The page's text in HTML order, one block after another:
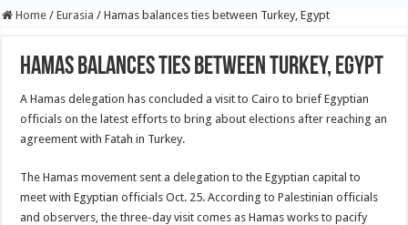
Home / Eurasia / Hamas balances ties between Turkey, Egypt
Hamas balances ties between Turkey, Egypt
A Hamas delegation has concluded a visit to Cairo to brief Egyptian
officials on the latest efforts to bring about elections after reaching an
agreement with Fatah in Turkey.
The Hamas movement sent a delegation to the Egyptian capital to
meet with Egyptian officials Oct. 25. According to Palestinian officials
and observers, the three-day visit comes as Hamas works to pacify